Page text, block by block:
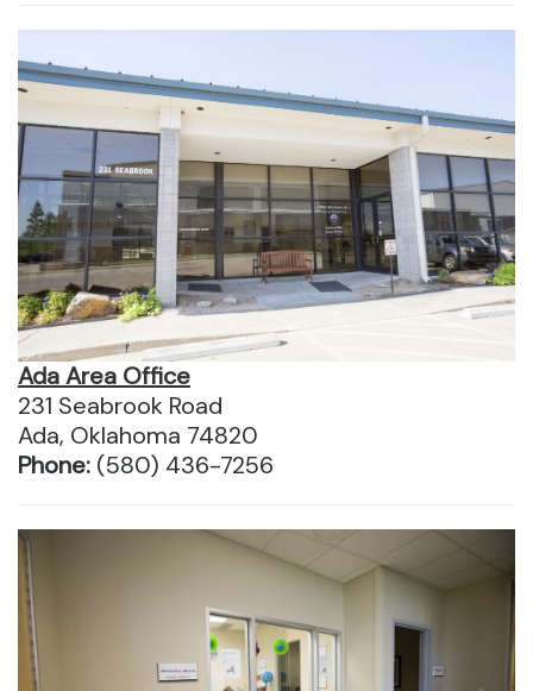
Ada Area Office
231 Seabrook Road
Ada, Oklahoma 74820
Phone: (580) 436-7256